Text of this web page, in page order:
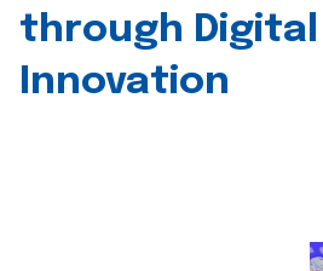
through Digital
Innovation